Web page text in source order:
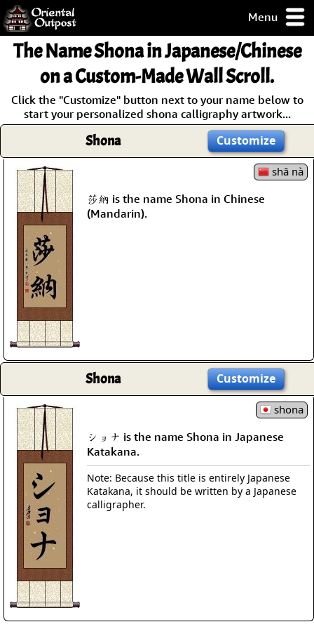
Menu
but you
some of my
Guarantee!
The NameShonain Japanese/Chinese
on a Custom-Made Wall Scroll.
Click the "Customize" button next to your name below to
start your personalized shona calligraphy artwork...
Shona Customize
shā nà
莎納 is the name Shona in Chinese
(Mandarin).
Shona Customize
shona
ショナ is the name Shona in Japanese
Katakana.
Note: Because this title is entirely Japanese
Katakana, it should be written by a Japanese
calligrapher.